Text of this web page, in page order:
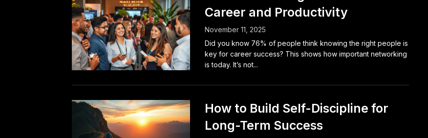
Career and Productivity
November 11, 2025
Did you know 76% of people think knowing the right people is
key for career success? This shows how important networking
is today. It’s not...
How to Build Self-Discipline for
Long-Term Success